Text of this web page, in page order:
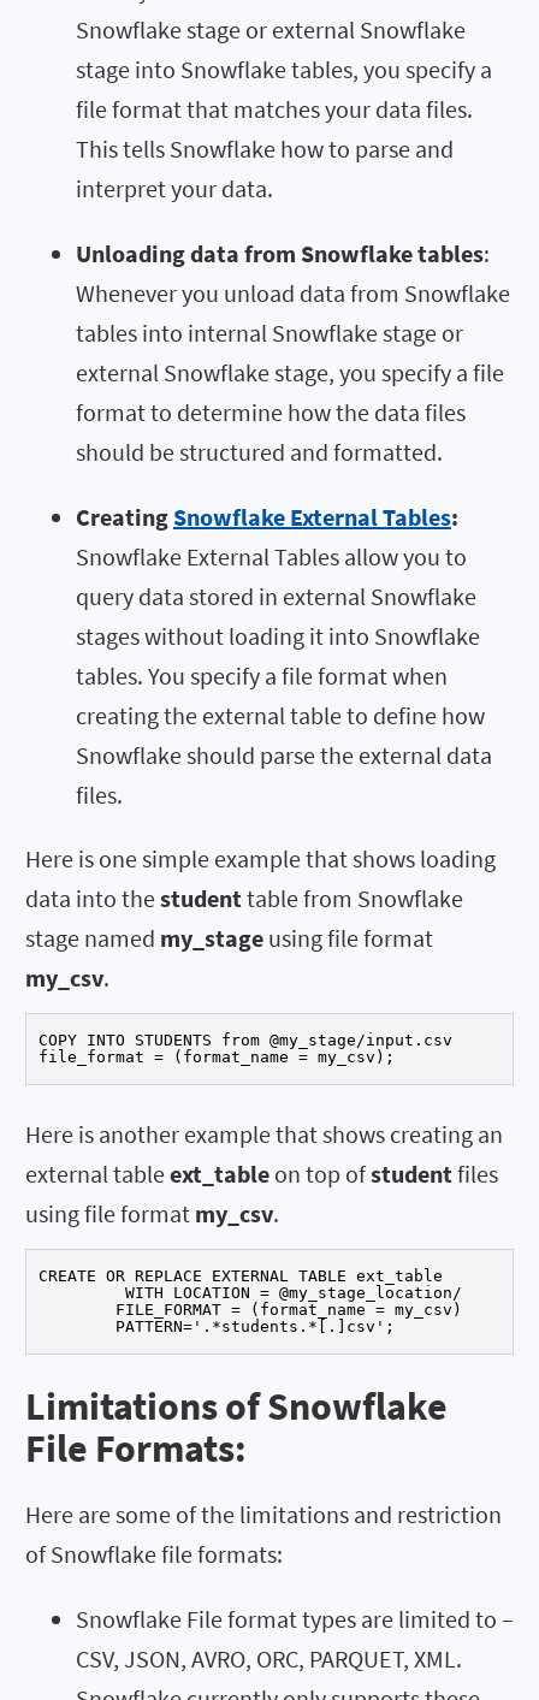
Snowflake stage or external Snowflake
stage into Snowflake tables, you specify a
file format that matches your data files.
This tells Snowflake how to parse and
interpret your data.
Unloading data from Snowflake tables:
Whenever you unload data from Snowflake
tables into internal Snowflake stage or
external Snowflake stage, you specify a file
format to determine how the data files
should be structured and formatted.
CreatingSnowflake External Tables:
Snowflake External Tables allow you to
query data stored in external Snowflake
stages without loading it into Snowflake
tables. You specify a file format when
creating the external table to define how
Snowflake should parse the external data
files.
Here is one simple example that shows loading
data into thestudent table from Snowflake
stage named my_stage using file format
my_csv.
COPY INTO STUDENTS from @my_stage/input.csv
file_format = (format_name = my_csv);
Here is another example that shows creating an
external tableext_table on top ofstudent files
using file format my_csv.
CREATE OR REPLACE EXTERNAL TABLE ext_table
	PATTERN='.*students.*[.]csv';
Limitations of Snowflake
File Formats:
Here are some of the limitations and restriction
of Snowflake file formats:
Snowflake File format types are limited to –
CSV, JSON, AVRO, ORC, PARQUET, XML.